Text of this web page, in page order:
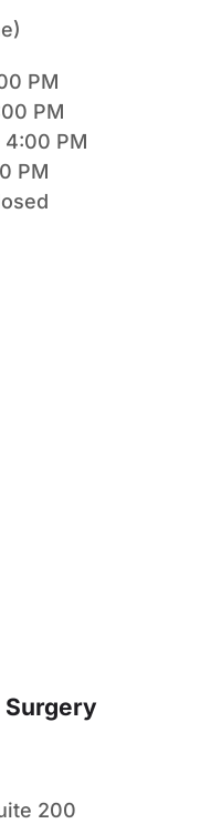
PM
PM
4:00 PM
PM
Surgery
200